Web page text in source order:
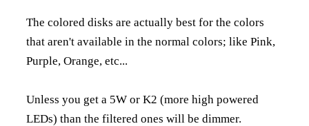
The colored disks are actually best for the colors
that aren't available in the normal colors; like Pink,
Purple, Orange, etc...
Unless you get a 5W or K2 (more high powered
LEDs) than the filtered ones will be dimmer.